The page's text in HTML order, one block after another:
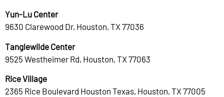
Yun-Lu Center
9630 Clarewood Dr, Houston, TX 77036
Tanglewilde Center
9525 Westheimer Rd, Houston, TX 77063
Rice Village
2365 Rice Boulevard Houston Texas, Houston, TX 77005